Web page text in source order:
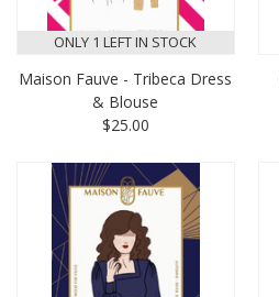
ONLY 1 LEFT IN STOCK
Maison Fauve - Tribeca Dress
& Blouse
$25.00